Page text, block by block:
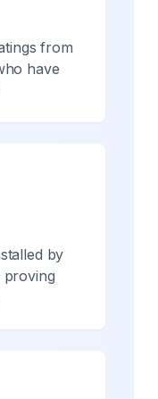
from
have
by
proving